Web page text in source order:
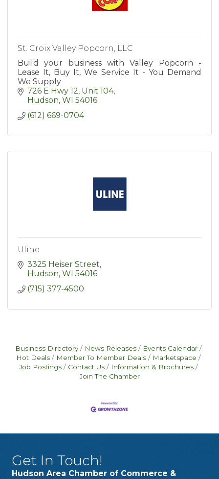
St. Croix Valley Popcorn, LLC
Build your business with Valley Popcorn -
Lease It, Buy It, We Service It - You Demand
We Supply
726 E Hwy 12, Unit 104
Hudson WI 54016
(612) 669-0704
Uline
3325 Heiser Street
Hudson WI 54016
(715) 377-4500
Business Directory News Releases
Events Calendar
Hot Deals
Member To Member Deals
Marketspace
Job Postings
Contact Us
Information & Brochures
Join The Chamber
Get In Touch!
Hudson Area Chamber of Commerce &